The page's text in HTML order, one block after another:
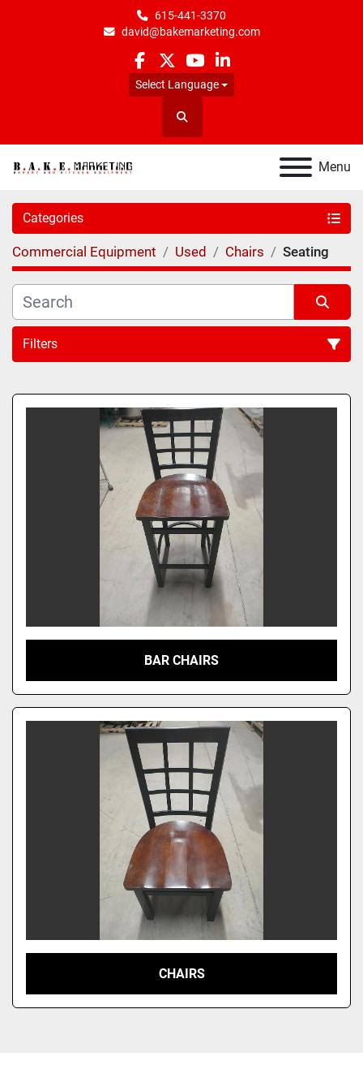
615-441-3370
david@bakemarketing.com
facebook
twitteryoutubelinkedin
Select Language
Search
Menu
Categories
Commercial Equipment Used Chairs Seating
Filters
Sort by
BAR CHAIRS
CHAIRS